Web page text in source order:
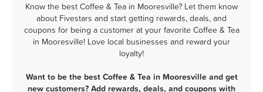
Know the best Coffee & Tea in Mooresville? Let them know
about Fivestars and start getting rewards, deals, and
coupons for being a customer at your favorite Coffee & Tea
in Mooresville! Love local businesses and reward your
loyalty!
Want to be the best Coffee & Tea in Mooresville and get
new customers? Add rewards, deals, and coupons with